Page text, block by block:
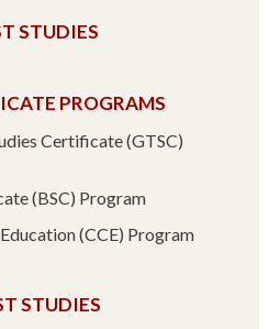
STUDIES
PROGRAMS
Certificate (GTSC)
(BSC) Program
(CCE) Program
STUDIES